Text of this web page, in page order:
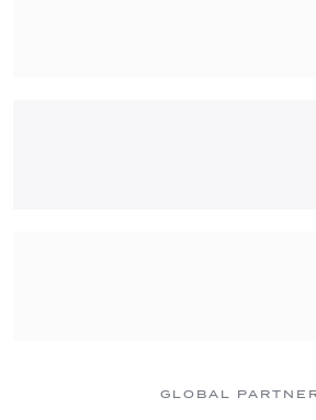
GLOBAL